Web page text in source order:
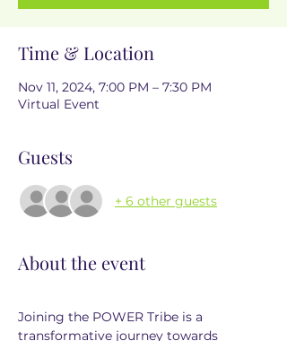
Time & Location
Nov 11, 2024, 7:00 PM – 7:30 PM
Virtual Event
Guests
+ 6 other guests
About the event
Joining the POWER Tribe is a
transformative journey towards